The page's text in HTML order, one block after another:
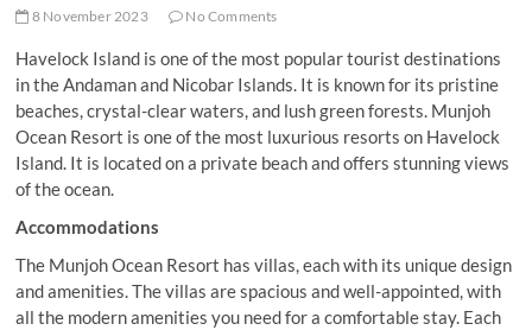
8 November 2023 No Comments
Havelock Island is one of the most popular tourist destinations
in the Andaman and Nicobar Islands. It is known for its pristine
beaches, crystal-clear waters, and lush green forests. Munjoh
Ocean Resort is one of the most luxurious resorts on Havelock
Island. It is located on a private beach and offers stunning views
of the ocean.
Accommodations
The Munjoh Ocean Resort has villas, each with its unique design
and amenities. The villas are spacious and well-appointed, with
all the modern amenities you need for a comfortable stay. Each